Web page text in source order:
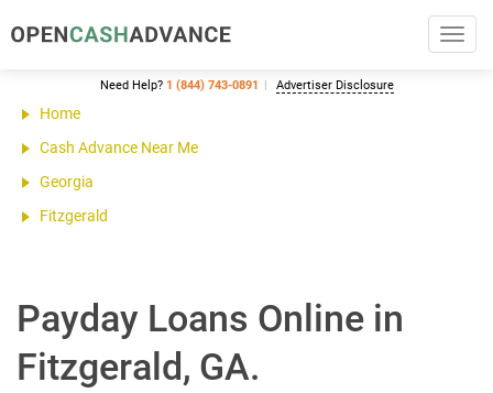
Need Help? 1 (844) 743-0891 Advertiser Disclosure
Home
Cash Advance Near Me
Georgia
Fitzgerald
Payday Loans Online in
Fitzgerald, GA.